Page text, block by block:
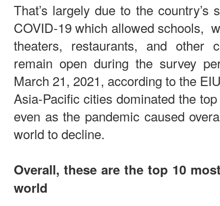
That’s largely due to the country’s
COVID-19 which allowed schools,
theaters, restaurants, and other
remain open during the survey
March 21, 2021, according to the
Asia-Pacific cities dominated the
even as the pandemic caused
world to decline.
Overall, these are the top 10
world